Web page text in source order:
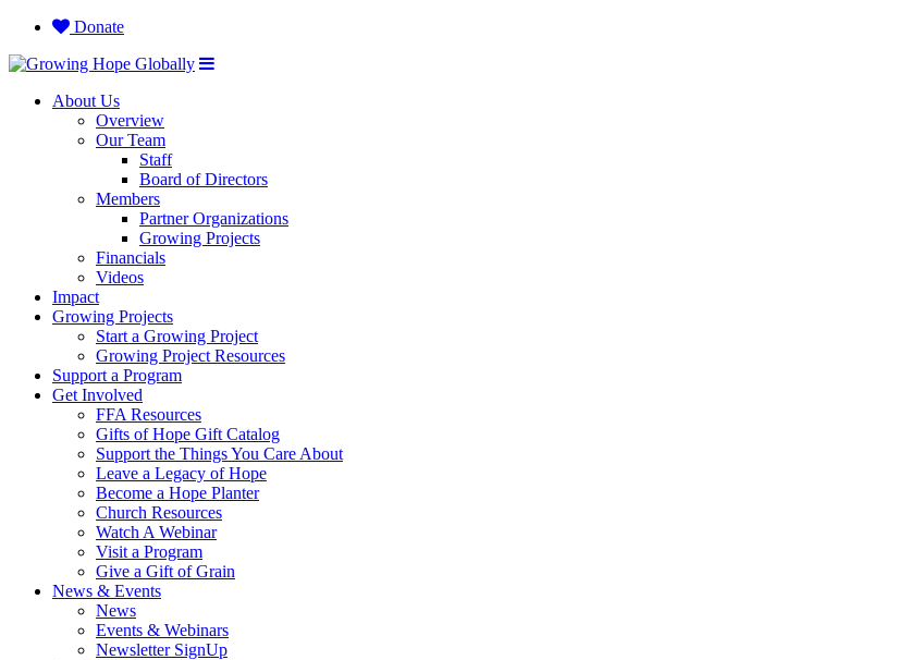
Donate
About Us
Overview
Our Team
Staff
Board of Directors
Members
Partner Organizations
Growing Projects
Financials
Videos
Impact
Growing Projects
Start a Growing Project
Growing Project Resources
Support a Program
Get Involved
FFA Resources
Gifts of Hope Gift Catalog
Support the Things You Care About
Leave a Legacy of Hope
Become a Hope Planter
Church Resources
Watch A Webinar
Visit a Program
Give a Gift of Grain
News & Events
News
Events & Webinars
Newsletter SignUp